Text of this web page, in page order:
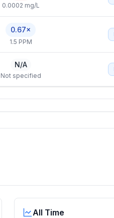
0.0002 mg/L
0.67×
1.5 PPM
N/A
Not specified
All Time